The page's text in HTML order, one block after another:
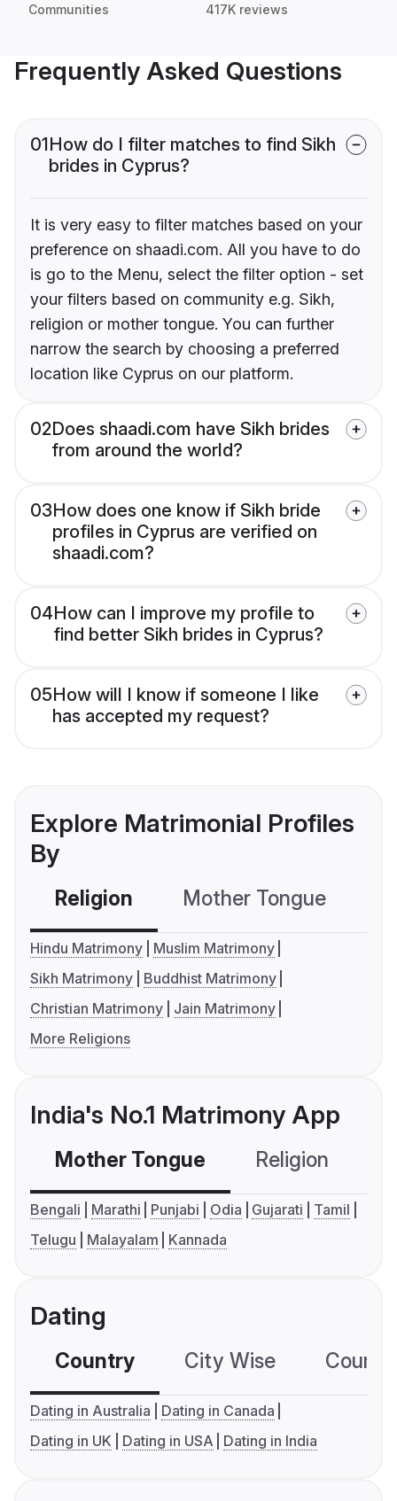
Communities 417K reviews
Frequently Asked Questions
01How do I filter matches to find Sikh
brides in Cyprus?
It is very easy to filter matches based on your
preference on shaadi.com. All you have to do
is go to the Menu, select the filter option - set
your filters based on community e.g. Sikh,
religion or mother tongue. You can further
narrow the search by choosing a preferred
location like Cyprus on our platform.
02Does shaadi.com have Sikh brides
from around the world?
03How does one know if Sikh bride
profiles in Cyprus are verified on
shaadi.com?
04How can I improve my profile to
find better Sikh brides in Cyprus?
05How will I know if someone I like
has accepted my request?
Explore Matrimonial Profiles
By
Religion Mother Tongue
Hindu Matrimony
Muslim Matrimony
Sikh Matrimony
Buddhist Matrimony
Christian Matrimony
Jain Matrimony
More Religions
India's No.1 Matrimony App
Mother Tongue Religion
Bengali Marathi Punjabi Odia Gujarati
Tamil
Telugu
Malayalam Kannada
Dating
Country City Wise
Dating in Australia
Dating in Canada
Dating in UK
Dating in USA Dating in India